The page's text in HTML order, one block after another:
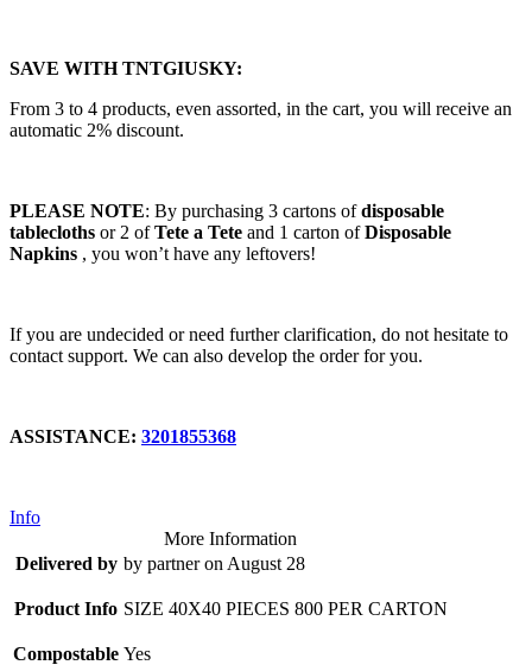
SAVE WITH TNTGIUSKY:
From 3 to 4 products, even assorted, in the cart, you will receive an
automatic 2% discount.
PLEASE NOTE: By purchasing 3 cartons ofdisposable
tablecloths or 2 ofTete a Tete and 1 carton ofDisposable
Napkins , you won’t have any leftovers!
If you are undecided or need further clarification, do not hesitate to
contact support. We can also develop the order for you.
ASSISTANCE: 3201855368
Info
More Information
Delivered by by partner on August 28
Product Info SIZE 40X40 PIECES 800 PER CARTON
Compostable Yes